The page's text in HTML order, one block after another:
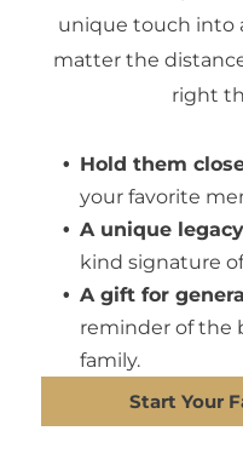
unique touch into
matter the
right
Hold them
your favorite
A unique legacy
kind signature
A gift for
reminder of the
family.
Start Your